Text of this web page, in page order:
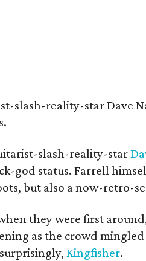
slash-reality-star Dave
slash-reality-star
god status. Farrell
but also a now-retro-
they were first
as the crowd
Kingfisher.